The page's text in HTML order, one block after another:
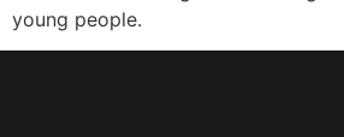
young people.